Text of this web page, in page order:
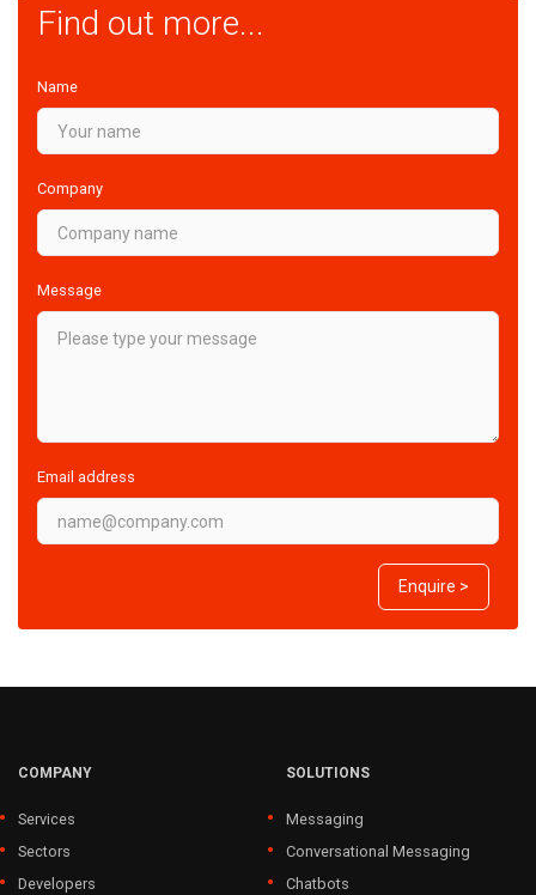
Find out more...
Name
Company
Message
Email address
Enquire >
COMPANY
Services
Sectors
Developers
SOLUTIONS
Messaging
Conversational Messaging
Chatbots